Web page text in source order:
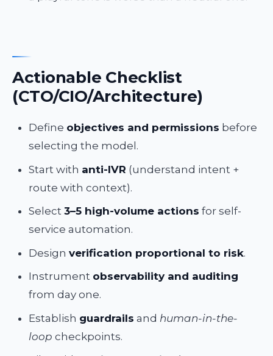
Actionable Checklist
(CTO/CIO/Architecture)
Define objectives and permissions before
selecting the model.
Start with anti-IVR (understand intent +
route with context).
Select3–5 high-volume actions for self-
service automation.
Designverification proportional to risk.
Instrument observability and auditing
from day one.
Establish guardrails and human-in-the-
loop checkpoints.